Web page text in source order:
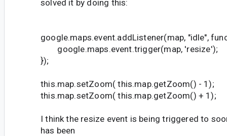
solved it by doing this:
google.maps.event.addListener(map, "idle",
google.maps.event.trigger(map, 'resize');
});
this.map.setZoom( this.map.getZoom() - 1);
this.map.setZoom( this.map.getZoom() + 1);
I think the resize event is being triggered to
has been